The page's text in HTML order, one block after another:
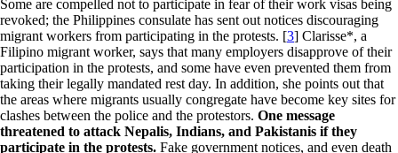
Some are compelled not to participate in fear of their work visas being
revoked; the Philippines consulate has sent out notices discouraging
migrant workers from participating in the protests. [3] Clarisse*, a
Filipino migrant worker, says that many employers disapprove of their
participation in the protests, and some have even prevented them from
taking their legally mandated rest day. In addition, she points out that
the areas where migrants usually congregate have become key sites for
clashes between the police and the protestors. One message
threatened to attack Nepalis, Indians, and Pakistanis if they
participate in the protests. Fake government notices, and even death